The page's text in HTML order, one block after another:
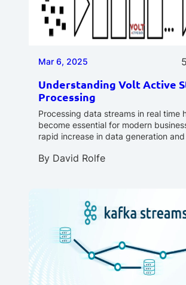
Mar 6, 2025
Understanding Volt Active
Processing
Processing data streams in real time
become essential for modern
rapid increase in data generation
By David Rolfe